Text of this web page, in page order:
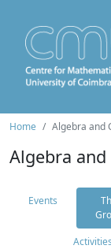
Home Algebra and
Algebra and
Events
Activities